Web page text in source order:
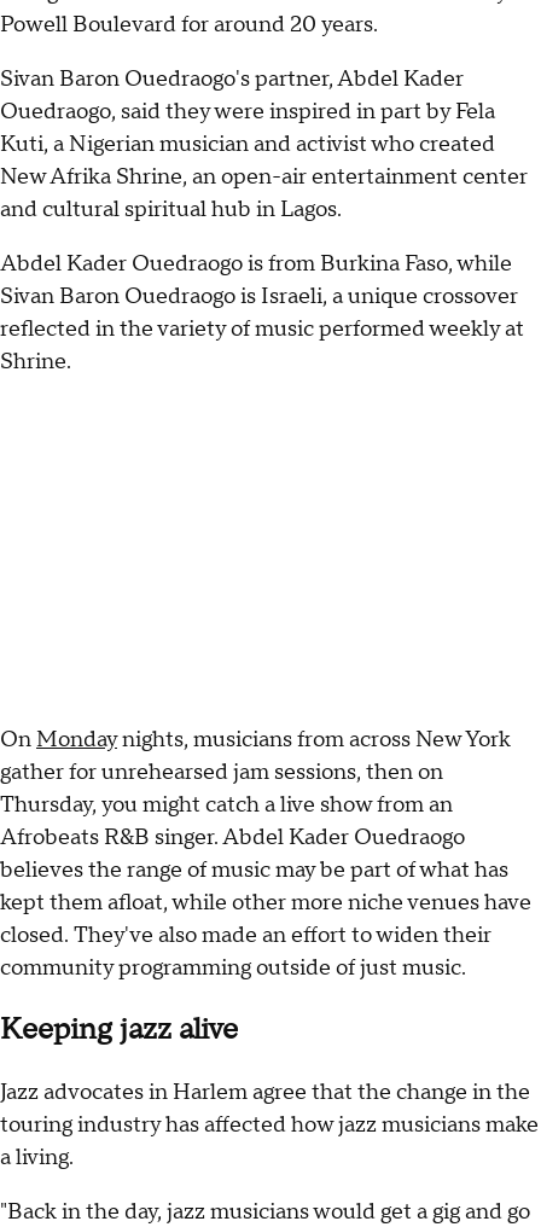
Powell Boulevard for around 20 years.
Sivan Baron Ouedraogo's partner, Abdel Kader
Ouedraogo, said they were inspired in part by Fela
Kuti, a Nigerian musician and activist who created
New Afrika Shrine, an open-air entertainment center
and cultural spiritual hub in Lagos.
Abdel Kader Ouedraogo is from Burkina Faso, while
Sivan Baron Ouedraogo is Israeli, a unique crossover
reflected in the variety of music performed weekly at
Shrine.
OnMondaynights, musicians from across New York
gather for unrehearsed jam sessions, then on
Thursday, you might catch a live show from an
Afrobeats R&B singer. Abdel Kader Ouedraogo
believes the range of music may be part of what has
kept them afloat, while other more niche venues have
closed. They've also made an effort to widen their
community programming outside of just music.
Keeping jazz alive
Jazz advocates in Harlem agree that the change in the
touring industry has affected how jazz musicians make
a living.
"Back in the day, jazz musicians would get a gig and go